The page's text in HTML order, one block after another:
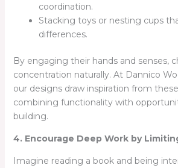
coordination.
Stacking toys or nesting cups
differences.
By engaging their hands and senses,
concentration naturally. At Dannico
our designs draw inspiration from
combining functionality with
building.
4. Encourage Deep Work by
Imagine reading a book and being